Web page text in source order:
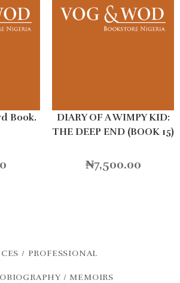
Book.
DIARY OF A WIMPY KID:
THE DEEP END (BOOK 15)
₦7,500.00
/ PROFESSIONAL
/ MEMOIRS